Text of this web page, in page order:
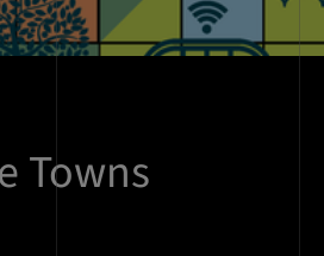
Towns